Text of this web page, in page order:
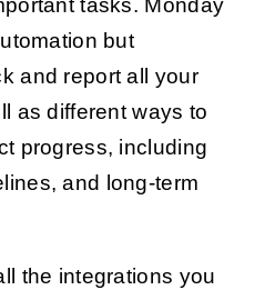
tasks. Monday
but
and report all your
as different ways to
progress, including
and long-term
the integrations you